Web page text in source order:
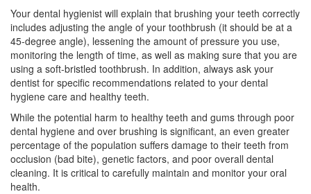
Your dental hygienist will explain that brushing your teeth correctly
includes adjusting the angle of your toothbrush (it should be at a
45-degree angle), lessening the amount of pressure you use,
monitoring the length of time, as well as making sure that you are
using a soft-bristled toothbrush. In addition, always ask your
dentist for specific recommendations related to your dental
hygiene care and healthy teeth.
While the potential harm to healthy teeth and gums through poor
dental hygiene and over brushing is significant, an even greater
percentage of the population suffers damage to their teeth from
occlusion (bad bite), genetic factors, and poor overall dental
cleaning. It is critical to carefully maintain and monitor your oral
health.